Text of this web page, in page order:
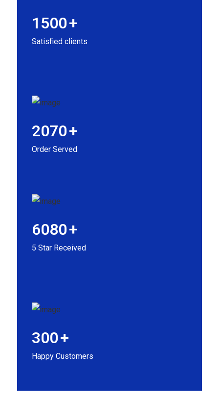
1500+
Satisfied clients
2070+
Order Served
6080+
5 Star Received
300+
Happy Customers